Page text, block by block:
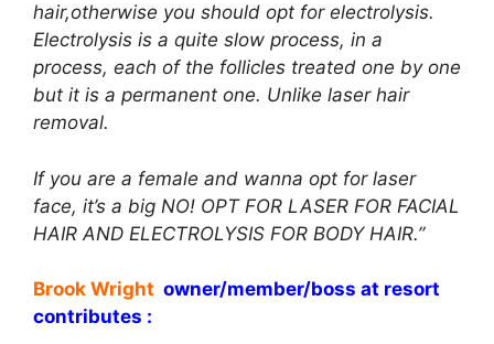
hair,otherwise you should opt for electrolysis.
Electrolysis is a quite slow process, in a
process, each of the follicles treated one by one
but it is a permanent one. Unlike laser hair
removal.
If you are a female and wanna opt for laser
face, it’s a big NO! OPT FOR LASER FOR FACIAL
HAIR AND ELECTROLYSIS FOR BODY HAIR.”
Brook Wright owner/member/boss at resort
contributes :